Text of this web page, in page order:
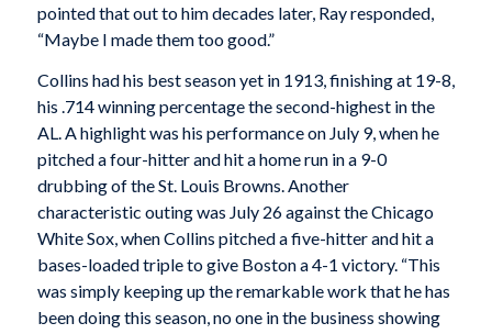
pointed that out to him decades later, Ray responded,
“Maybe I made them too good.”
Collins had his best season yet in 1913, finishing at 19-8,
his .714 winning percentage the second-highest in the
AL. A highlight was his performance on July 9, when he
pitched a four-hitter and hit a home run in a 9-0
drubbing of the St. Louis Browns. Another
characteristic outing was July 26 against the Chicago
White Sox, when Collins pitched a five-hitter and hit a
bases-loaded triple to give Boston a 4-1 victory. “This
was simply keeping up the remarkable work that he has
been doing this season, no one in the business showing